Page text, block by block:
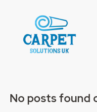
No posts found